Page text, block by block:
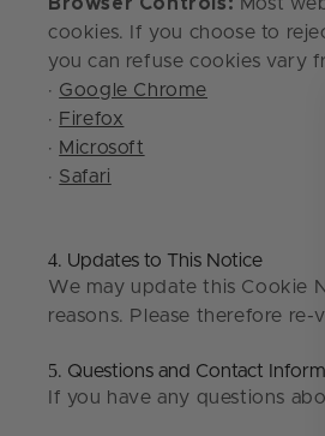
cookies. If you choose to
you can refuse cookies vary
· Google Chrome
· Firefox
· Microsoft
· Safari
4. Updates to This Notice
We may update this Cookie
reasons. Please therefore
5. Questions and Contact
If you have any questions